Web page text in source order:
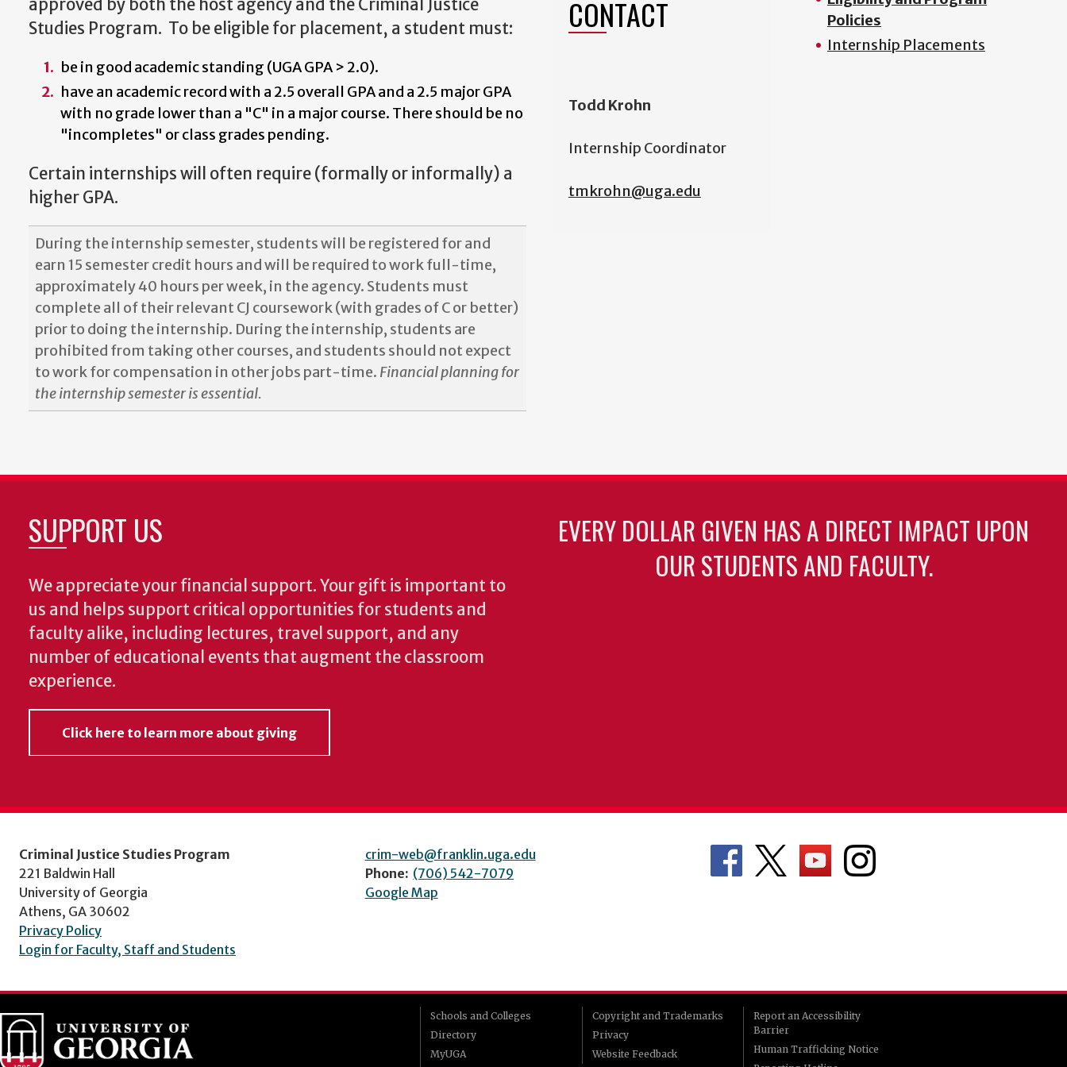
approved by both the host agency and the Criminal Justice
Studies Program. To be eligible for placement, a student must:
be in good academic standing (UGA GPA > 2.0).
have an academic record with a 2.5 overall GPA and a 2.5 major GPA
with no grade lower than a "C" in a major course. There should be no
"incompletes" or class grades pending.
Certain internships will often require (formally or informally) a
higher GPA.
During the internship semester, students will be registered for and
earn 15 semester credit hours and will be required to work full-time,
approximately 40 hours per week, in the agency. Students must
complete all of their relevant CJ coursework (with grades of C or better)
prior to doing the internship. During the internship, students are
prohibited from taking other courses, and students should not expect
to work for compensation in other jobs part-time. Financial planning for
the internship semester is essential.
CONTACT
Todd Krohn
Internship Coordinator
tmkrohn@uga.edu
Policies
Internship Placements
SUPPORT US
We appreciate your financial support. Your gift is important to
us and helps support critical opportunities for students and
faculty alike, including lectures, travel support, and any
number of educational events that augment the classroom
experience.
Click here to learn more about giving
EVERY DOLLAR GIVEN HAS A DIRECT IMPACT UPON
OUR STUDENTS AND FACULTY.
Criminal Justice Studies Program
221 Baldwin Hall
University of Georgia
Athens, GA 30602
Privacy Policy
Login for Faculty, Staff and Students
crim-web@franklin.uga.edu
Phone: (706) 542-7079
Google Map
Schools and Colleges
Directory
MyUGA
Copyright and Trademarks
Privacy
Website Feedback
Report an Accessibility
Barrier
Human Trafficking Notice